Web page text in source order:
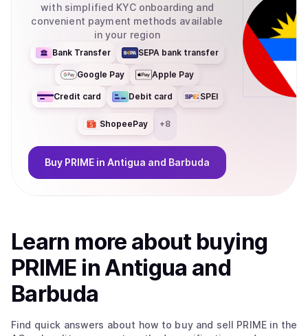
with simplified KYC onboarding and
convenient payment methods available
in your region
Bank Transfer SEPA bank transfer
Google Pay Apple Pay
Credit card Debit card SPEI
ShopeePay +8
Buy PRIME in Antigua and Barbuda
Learn more about buying
PRIME in Antigua and
Barbuda
Find quick answers about how to buy and sell PRIME in the